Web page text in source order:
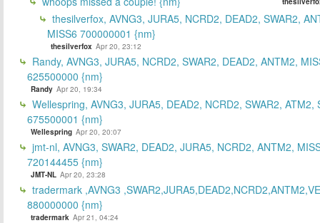
thesilverfox, AVNG3, JURA5, NCRD2, DEAD2, SWAR2,
MISS6 700000001 {nm}
thesilverfox Apr 20, 23:12
Randy, AVNG3, JURA5, NCRD2, SWAR2, DEAD2, ANTM2,
625500000 {nm}
Randy Apr 20, 19:34
Wellespring, AVNG3, JURA5, DEAD2, NCRD2, SWAR2, ATM2,
675500001 {nm}
Wellespring Apr 20, 20:07
jmt-nl, AVNG3, SWAR2, DEAD2, JURA5, NCRD2, ANTM2,
720144455 {nm}
JMT-NL Apr 20, 23:28
tradermark ,AVNG3
880000000 {nm}
tradermark Apr 21, 04:24